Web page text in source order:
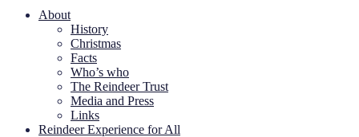
About
History
Christmas
Facts
Who’s who
The Reindeer Trust
Media and Press
Links
Reindeer Experience for All